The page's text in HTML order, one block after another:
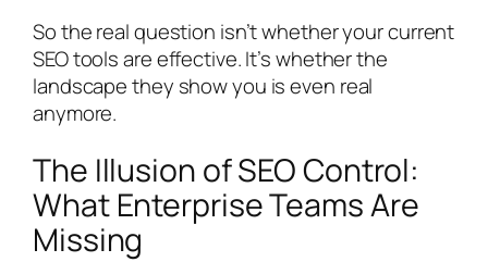
So the real question isn’t whether your current
SEO tools are effective. It’s whether the
landscape they show you is even real
anymore.
The Illusion of SEO Control:
What Enterprise Teams Are
Missing